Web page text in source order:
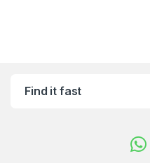
Find it fast